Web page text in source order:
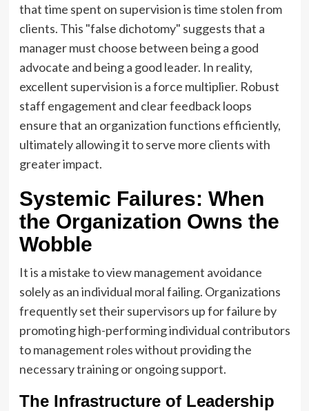
that time spent on supervision is time stolen from
clients. This "false dichotomy" suggests that a
manager must choose between being a good
advocate and being a good leader. In reality,
excellent supervision is a force multiplier. Robust
staff engagement and clear feedback loops
ensure that an organization functions efficiently,
ultimately allowing it to serve more clients with
greater impact.
Systemic Failures: When
the Organization Owns the
Wobble
It is a mistake to view management avoidance
solely as an individual moral failing. Organizations
frequently set their supervisors up for failure by
promoting high-performing individual contributors
to management roles without providing the
necessary training or ongoing support.
The Infrastructure of Leadership